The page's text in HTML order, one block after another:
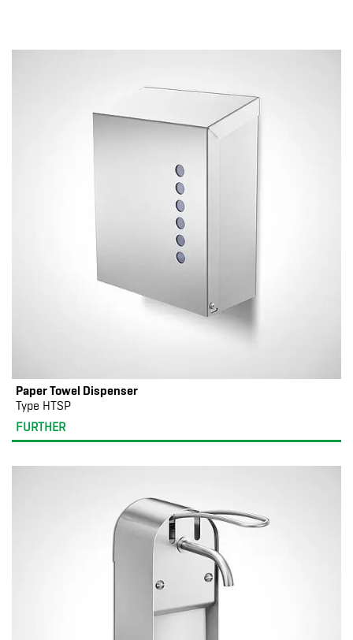
Paper Towel Dispenser
Type HTSP
FURTHER